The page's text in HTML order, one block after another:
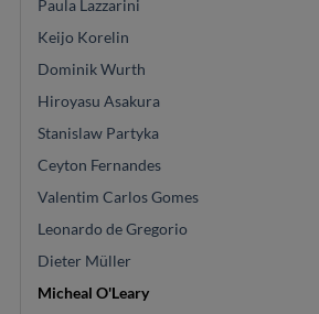
Paula Lazzarini
Keijo Korelin
Dominik Wurth
Hiroyasu Asakura
Stanislaw Partyka
Ceyton Fernandes
Valentim Carlos Gomes
Leonardo de Gregorio
Dieter Müller
Micheal O'Leary